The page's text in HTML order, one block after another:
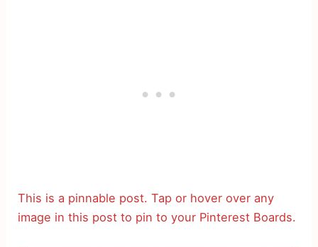
This is a pinnable post. Tap or hover over any
image in this post to pin to your Pinterest Boards.